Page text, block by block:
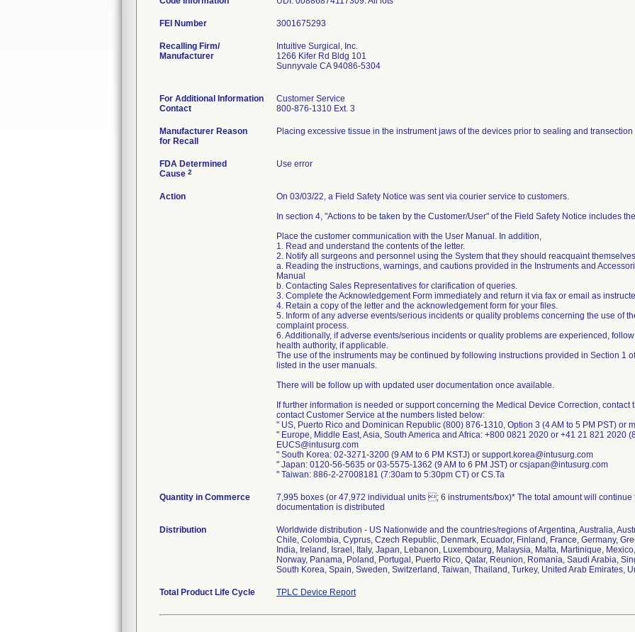
FEI Number
Recalling Firm/
Manufacturer
Intuitive Surgical, Inc.
1266 Kifer Rd Bldg 101
Sunnyvale CA 94086-5304
For Additional Information
Contact
Customer Service
800-876-1310 Ext. 3
Manufacturer Reason
for Recall
Placing excessive tissue in the instrument jaws of the devices prior to sealing and
FDA Determined
Cause 2
Use error
Action
On 03/03/22, a Field Safety Notice was sent via courier service to customers.
In section 4, "Actions to be taken by the Customer/User" of the Field Safety Notice includes
Place the customer communication with the User Manual. In addition,
1. Read and understand the contents of the letter.
2. Notify all surgeons and personnel using the System that they should reacquaint
a. Reading the instructions, warnings, and cautions provided in the Instruments and
Manual
b. Contacting Sales Representatives for clarification of queries.
3. Complete the Acknowledgement Form immediately and return it via fax or email as
4. Retain a copy of the letter and the acknowledgement form for your files.
5. Inform of any adverse events/serious incidents or quality problems concerning the use of
complaint process.
6. Additionally, if adverse events/serious incidents or quality problems are experienced,
health authority, if applicable.
The use of the instruments may be continued by following instructions provided in Section 1
listed in the user manuals.
There will be follow up with updated user documentation once available.
If further information is needed or support concerning the Medical Device Correction,
contact Customer Service at the numbers listed below:
" US, Puerto Rico and Dominican Republic (800) 876-1310, Option 3 (4 AM to 5 PM PST) or
" Europe, Middle East, Asia, South America and Africa: +800 0821 2020 or +41 21 821 2020
EUCS@intusurg.com
" South Korea: 02-3271-3200 (9 AM to 6 PM KSTJ) or support.korea@intusurg.com
" Japan: 0120-56-5635 or 03-5575-1362 (9 AM to 6 PM JST) or csjapan@intusurg.com
" Taiwan: 886-2-27008181 (7:30am to 5:30pm CT) or CS.Ta
Quantity in Commerce
7,995 boxes (or 47,972 individual units ; 6 instruments/box)* The total amount will
documentation is distributed
Distribution
Worldwide distribution - US Nationwide and the countries/regions of Argentina, Australia,
Chile, Colombia, Cyprus, Czech Republic, Denmark, Ecuador, Finland, France, Germany,
India, Ireland, Israel, Italy, Japan, Lebanon, Luxembourg, Malaysia, Malta, Martinique,
Norway, Panama, Poland, Portugal, Puerto Rico, Qatar, Reunion, Romania, Saudi Arabia,
South Korea, Spain, Sweden, Switzerland, Taiwan, Thailand, Turkey, United Arab Emirates,
Total Product Life Cycle TPLC Device Report